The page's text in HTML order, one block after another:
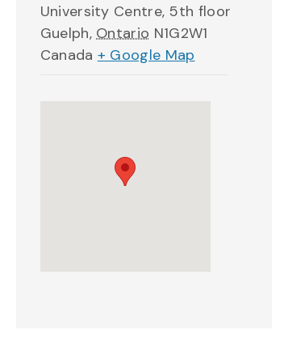
University Centre, 5th floor
Guelph, Ontario N1G2W1
Canada + Google Map